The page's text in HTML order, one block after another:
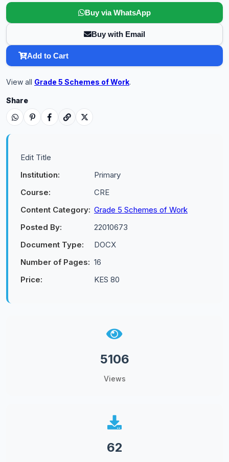
Buy via WhatsApp
Buy with Email
Add to Cart
View all Grade 5 Schemes of Work.
Share
Edit Title
Institution:
Primary
Course:
CRE
Content Category: Grade 5 Schemes of Work
Posted By:
22010673
Document Type:
DOCX
Number of Pages: 16
Price:
KES 80
5106
Views
62